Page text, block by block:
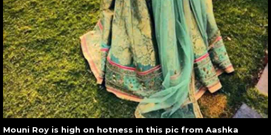
Mouni Roy is high on hotness in this pic from Aashka